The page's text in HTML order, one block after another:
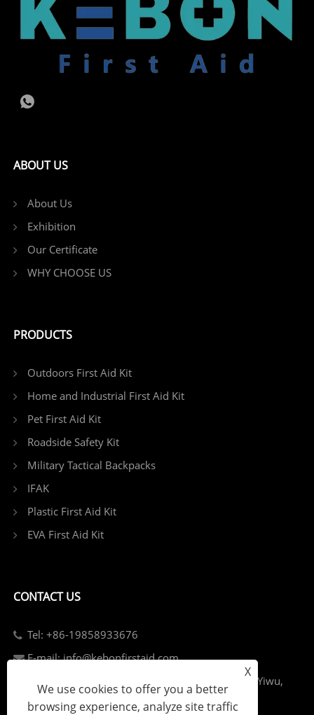
ABOUT US
About Us
Exhibition
Our Certificate
WHY CHOOSE US
PRODUCTS
Outdoors First Aid Kit
Home and Industrial First Aid Kit
Pet First Aid Kit
Roadside Safety Kit
Military Tactical Backpacks
IFAK
Plastic First Aid Kit
EVA First Aid Kit
CONTACT US
Tel: +86-19858933676
E-mail: info@kebonfirstaid.com
Add: Jiangdong Industry Park, Jiangdong Street, Yiwu,
China.
X
We use cookies to offer you a better
browsing experience, analyze site traffic